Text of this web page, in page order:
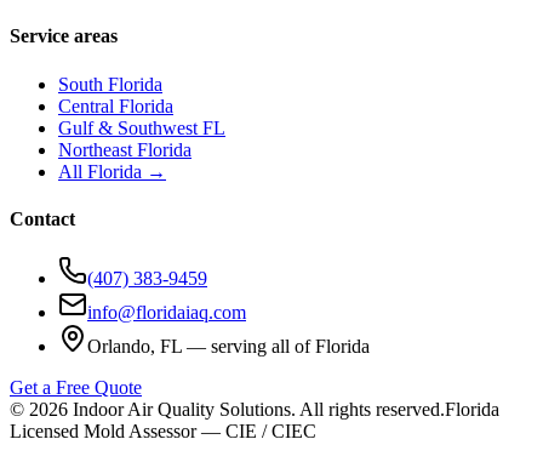
Service areas
South Florida
Central Florida
Gulf & Southwest FL
Northeast Florida
All Florida →
Contact
(407) 383-9459
info@floridaiaq.com
Orlando, FL — serving all of Florida
Get a Free Quote
© 2026 Indoor Air Quality Solutions. All rights reserved.Florida
Licensed Mold Assessor — CIE / CIEC